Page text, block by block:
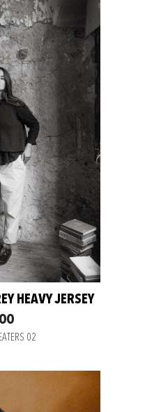
HEAVY JERSEY
02